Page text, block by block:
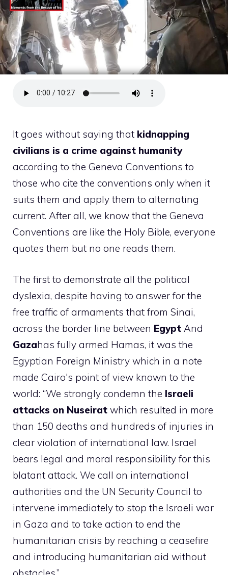
It goes without saying that kidnapping
civilians is a crime against humanity
according to the Geneva Conventions to
those who cite the conventions only when it
suits them and apply them to alternating
current. After all, we know that the Geneva
Conventions are like the Holy Bible, everyone
quotes them but no one reads them.
The first to demonstrate all the political
dyslexia, despite having to answer for the
free traffic of armaments that from Sinai,
across the border line between Egypt And
Gazahas fully armed Hamas, it was the
Egyptian Foreign Ministry which in a note
made Cairo's point of view known to the
world: “We strongly condemn the Israeli
attacks on Nuseirat which resulted in more
than 150 deaths and hundreds of injuries in
clear violation of international law. Israel
bears legal and moral responsibility for this
blatant attack. We call on international
authorities and the UN Security Council to
intervene immediately to stop the Israeli war
in Gaza and to take action to end the
humanitarian crisis by reaching a ceasefire
and introducing humanitarian aid without